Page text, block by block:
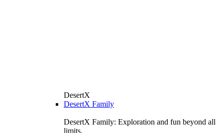
DesertX
DesertX Family
DesertX Family: Exploration and fun beyond all
limits.